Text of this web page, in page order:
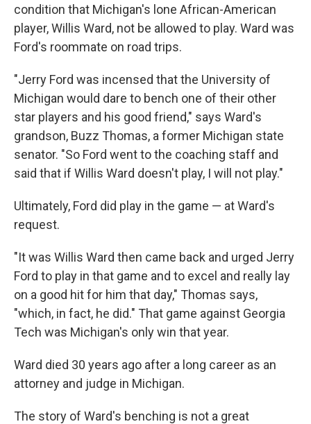
condition that Michigan's lone African-American
player, Willis Ward, not be allowed to play. Ward was
Ford's roommate on road trips.
"Jerry Ford was incensed that the University of
Michigan would dare to bench one of their other
star players and his good friend," says Ward's
grandson, Buzz Thomas, a former Michigan state
senator. "So Ford went to the coaching staff and
said that if Willis Ward doesn't play, I will not play."
Ultimately, Ford did play in the game — at Ward's
request.
"It was Willis Ward then came back and urged Jerry
Ford to play in that game and to excel and really lay
on a good hit for him that day," Thomas says,
"which, in fact, he did." That game against Georgia
Tech was Michigan's only win that year.
Ward died 30 years ago after a long career as an
attorney and judge in Michigan.
The story of Ward's benching is not a great